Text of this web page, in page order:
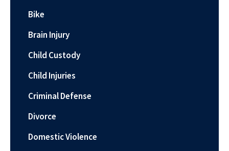
Bike
Brain Injury
Child Custody
Child Injuries
Criminal Defense
Divorce
Domestic Violence